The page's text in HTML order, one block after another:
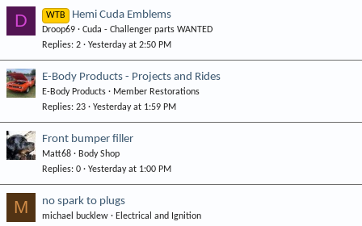
D WTB Hemi Cuda Emblems
Droop69
Cuda - Challenger parts WANTED
Replies 2 Yesterday at 2:50 PM
E-Body Products - Projects and Rides
E-Body Products
Member Restorations
Replies 23 Yesterday at 1:59 PM
Front bumper filler
Matt68
Body Shop
Replies 0 Yesterday at 1:00 PM
M no spark to plugs
michael bucklew
Electrical and Ignition